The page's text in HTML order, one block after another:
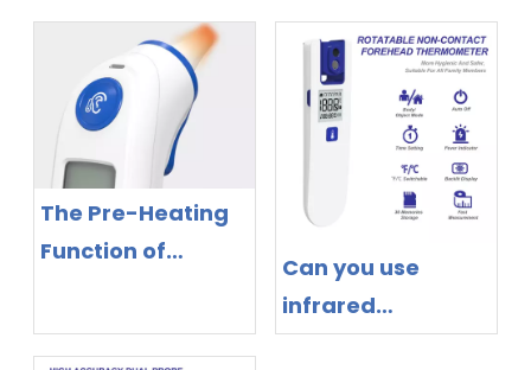
The Pre-Heating
Function of
Thermometers
Can you use
infrared
thermometer on